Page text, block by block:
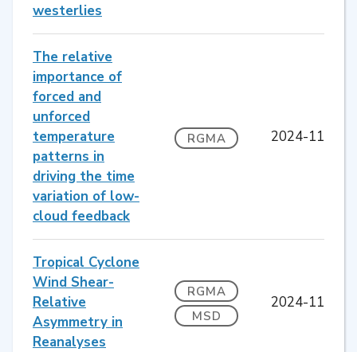
westerlies
The relative
importance of
forced and
unforced
temperature
patterns in
driving the time
variation of low-
cloud feedback
RGMA 2024-11
Tropical Cyclone
Wind Shear-
Relative
Asymmetry in
Reanalyses
RGMA
MSD
2024-11